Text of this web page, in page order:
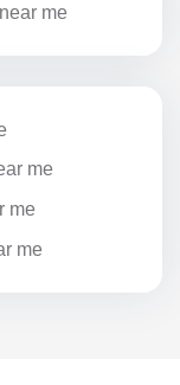
me
me
me
me